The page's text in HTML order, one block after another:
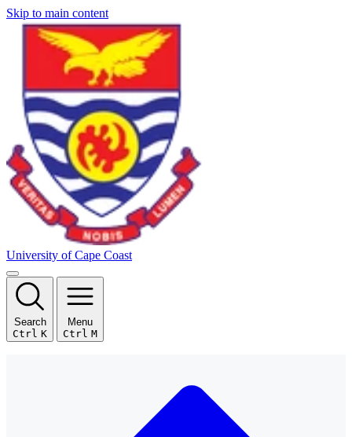
Skip to main content
University of Cape Coast
Search
Ctrl K
Menu
Ctrl M